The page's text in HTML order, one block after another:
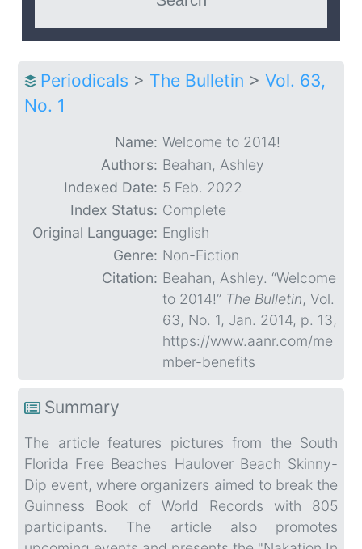
Periodicals > The Bulletin > Vol. 63,
No. 1
Name: Welcome to 2014!
Authors: Beahan, Ashley
Indexed Date: 5 Feb. 2022
Index Status: Complete
Original Language: English
Genre: Non-Fiction
Citation: Beahan, Ashley. “Welcome
to 2014!” The Bulletin, Vol.
63, No. 1, Jan. 2014, p. 13,
https://www.aanr.com/me
mber-benefits
Summary
The article features pictures from the South
Florida Free Beaches Haulover Beach Skinny-
Dip event, where organizers aimed to break the
Guinness Book of World Records with 805
participants. The article also promotes